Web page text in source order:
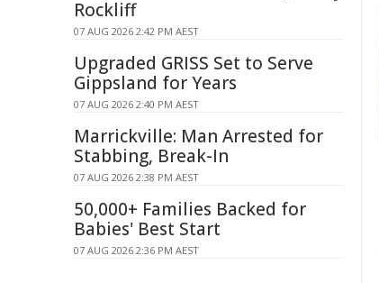
Rockliff
07 AUG 2026 2:42 PM AEST
Upgraded GRISS Set to Serve
Gippsland for Years
07 AUG 2026 2:40 PM AEST
Marrickville: Man Arrested for
Stabbing, Break-In
07 AUG 2026 2:38 PM AEST
50,000+ Families Backed for
Babies' Best Start
07 AUG 2026 2:36 PM AEST